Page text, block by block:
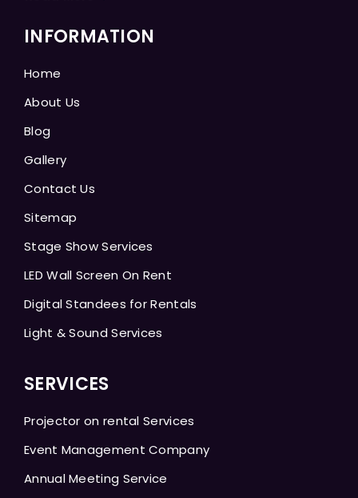
INFORMATION
Home
About Us
Blog
Gallery
Contact Us
Sitemap
Stage Show Services
LED Wall Screen On Rent
Digital Standees for Rentals
Light & Sound Services
SERVICES
Projector on rental Services
Event Management Company
Annual Meeting Service